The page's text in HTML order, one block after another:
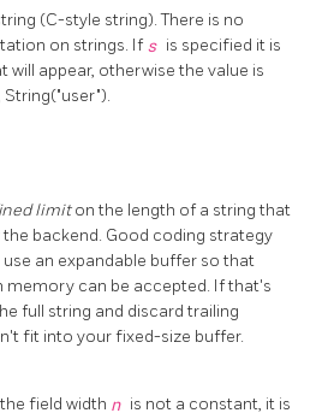
(C-style string). There is no
on strings. If s is specified it is
will appear, otherwise the value is
String("user").
limiton the length of a string that
backend. Good coding strategy
an expandable buffer so that
memory can be accepted. If that's
full string and discard trailing
fit into your fixed-size buffer.
field width n is not a constant, it is